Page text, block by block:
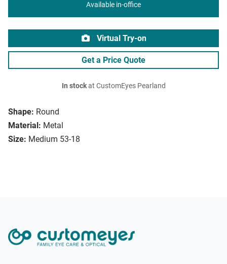
Shape: Round
Material: Metal
Size: Medium 53-18
Available in-office
Virtual Try-on
Get a Price Quote
In stockat CustomEyes Pearland